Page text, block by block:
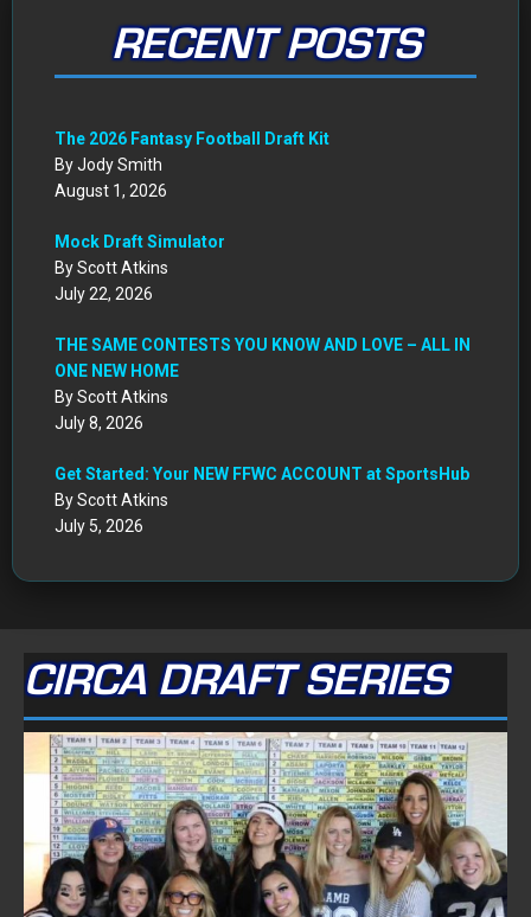
RECENT POSTS
The 2026 Fantasy Football Draft Kit
By Jody Smith
August 1, 2026
Mock Draft Simulator
By Scott Atkins
July 22, 2026
THE SAME CONTESTS YOU KNOW AND LOVE – ALL IN
ONE NEW HOME
By Scott Atkins
July 8, 2026
Get Started: Your NEW FFWC ACCOUNT at SportsHub
By Scott Atkins
July 5, 2026
CIRCA DRAFT SERIES